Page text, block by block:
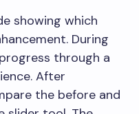
showing which
During
through a
After
the before and